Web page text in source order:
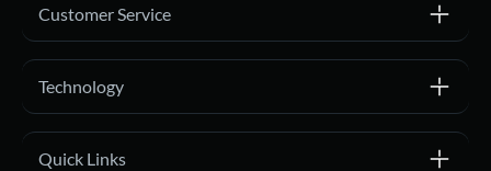
Customer Service
Technology
Quick Links